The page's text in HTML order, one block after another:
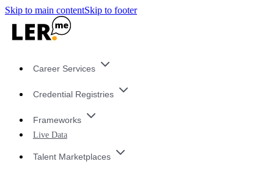
Skip to main contentSkip to footer
Career Services
Credential Registries
Frameworks
Live Data
Talent Marketplaces